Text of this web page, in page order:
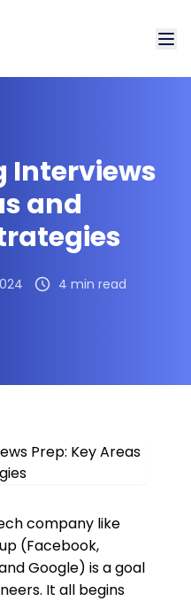
Interviews
and
4 min read
company like
(Facebook,
Google) is a goal
It all begins